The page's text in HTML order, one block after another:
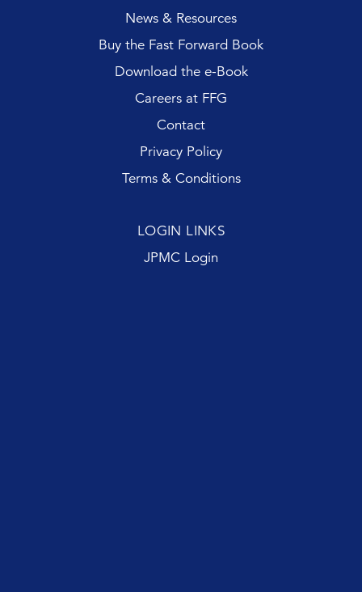
News & Resources
Buy the Fast Forward Book
Download the e-Book
Careers at FFG
Contact
Privacy Policy
Terms & Conditions
LOGIN LINKS
JPMC Login